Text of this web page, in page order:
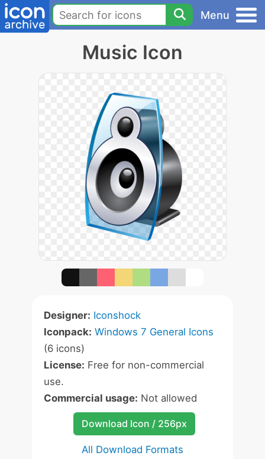
Menu
Music Icon
Designer: Iconshock
Iconpack: Windows 7 General Icons
(6 icons)
License: Free for non-commercial
use.
Commercial usage: Not allowed
Download Icon / 256px
All Download Formats